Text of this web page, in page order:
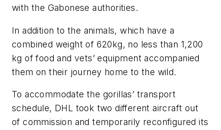
with the Gabonese authorities.
In addition to the animals, which have a
combined weight of 620kg, no less than 1,200
kg of food and vets’ equipment accompanied
them on their journey home to the wild.
To accommodate the gorillas’ transport
schedule, DHL took two different aircraft out
of commission and temporarily reconfigured its